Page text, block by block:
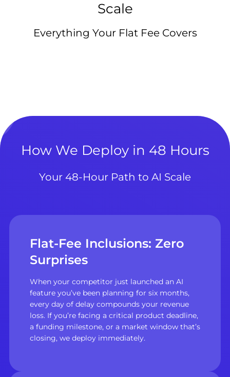
Scale
Everything Your Flat Fee Covers
How We Deploy in 48 Hours
Your 48-Hour Path to AI Scale
Flat-Fee Inclusions: Zero
Surprises
When your competitor just launched an AI
feature you’ve been planning for six months,
every day of delay compounds your revenue
loss. If you’re facing a critical product deadline,
a funding milestone, or a market window that’s
closing, we deploy immediately.